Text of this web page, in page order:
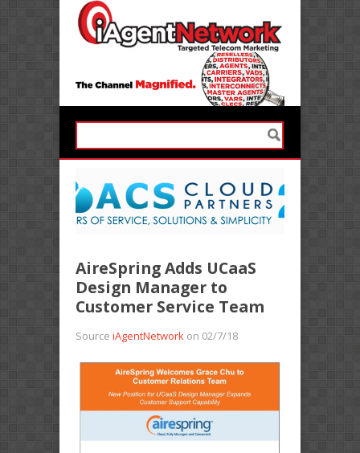
AireSpring Adds UCaaS
Design Manager to
Customer Service Team
Source iAgentNetwork on 02/7/18